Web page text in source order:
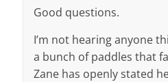
Good questions.
I’m not hearing anyone
a bunch of paddles that
Zane has openly stated